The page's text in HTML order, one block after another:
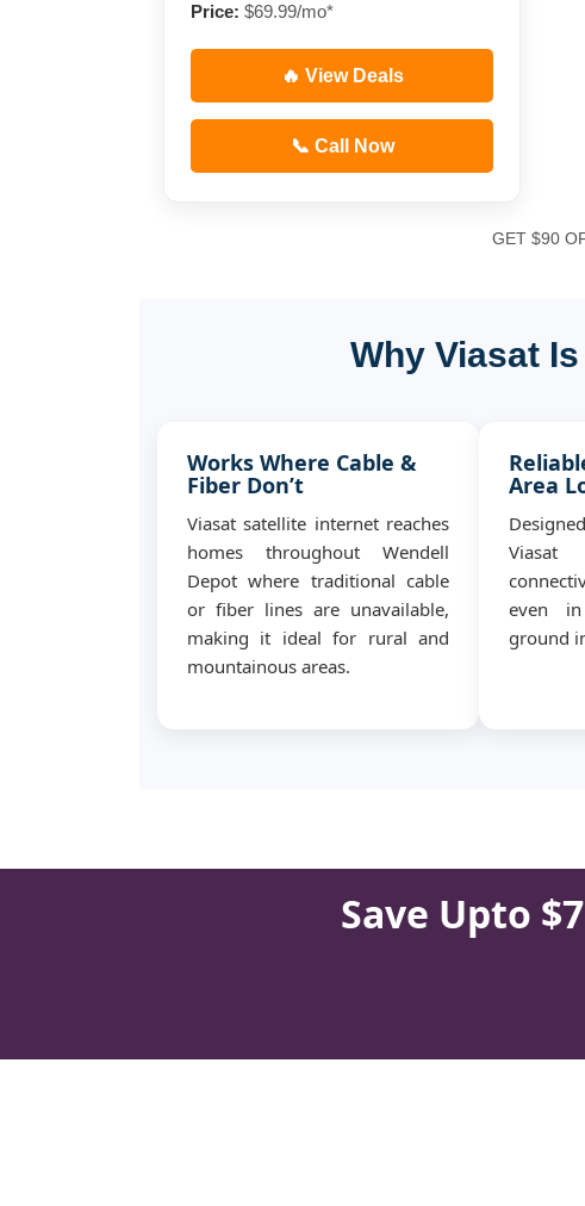
Price: $69.99/mo*
🔥 View Deals
📞 Call Now
GET $90
Why Viasat
Works Where Cable &
Fiber Don’t
Viasat satellite internet reaches
homes throughout Wendell
Depot where traditional cable
or fiber lines are unavailable,
making it ideal for rural and
mountainous areas.
Area
Viasat
even
ground
Save Upto